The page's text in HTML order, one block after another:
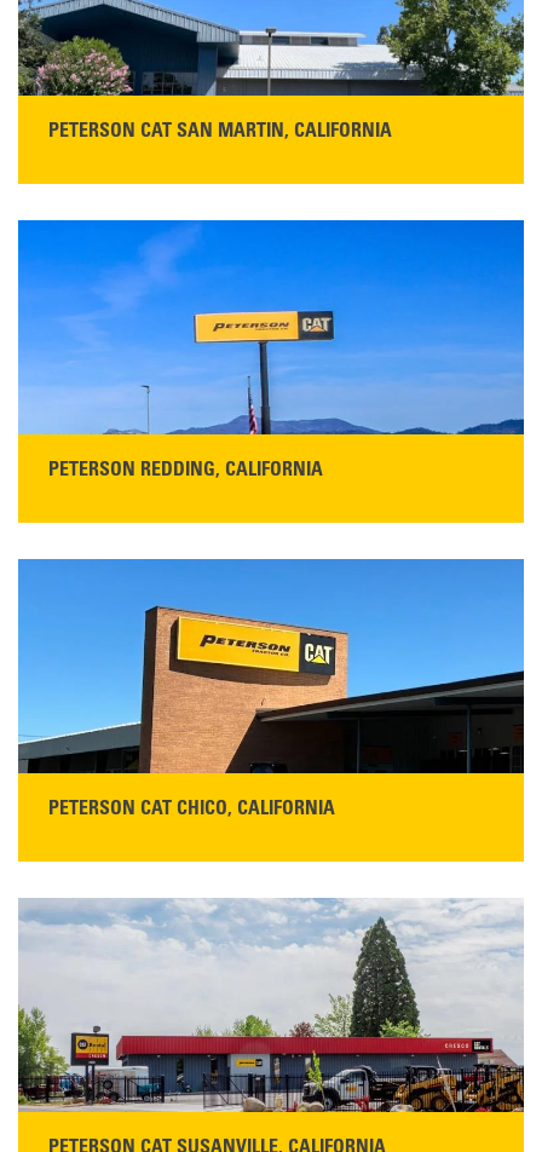
PETERSON CAT SAN MARTIN, CALIFORNIA
San Martin, CA 95046
Get Directions
PETERSON REDDING, CALIFORNIA
530-243-5410
Monday–Friday, 7:00 a.m.–5:00 p.m.…
PETERSON CAT CHICO, CALIFORNIA
Chico, CA 95928
Get Directions